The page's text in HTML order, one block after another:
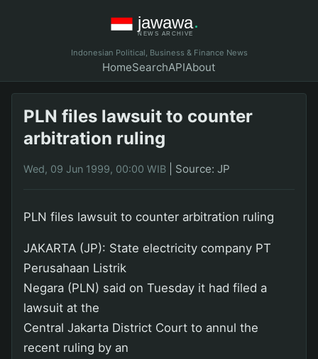
Indonesian Political, Business & Finance News
HomeSearchAPIAbout
PLN files lawsuit to counter
arbitration ruling
Wed, 09 Jun 1999, 00:00 WIB Source: JP
PLN files lawsuit to counter arbitration ruling
JAKARTA (JP): State electricity company PT
Perusahaan Listrik
Negara (PLN) said on Tuesday it had filed a
lawsuit at the
Central Jakarta District Court to annul the
recent ruling by an